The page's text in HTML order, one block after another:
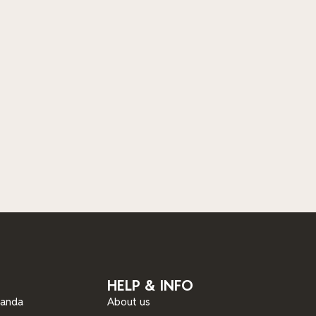
HELP & INFO
About us